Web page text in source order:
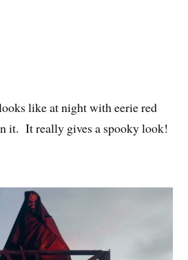
like at night with eerie red
it. It really gives a spooky look!